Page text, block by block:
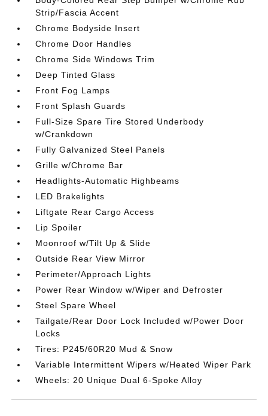
Strip/Fascia Accent
Chrome Bodyside Insert
Chrome Door Handles
Chrome Side Windows Trim
Deep Tinted Glass
Front Fog Lamps
Front Splash Guards
Full-Size Spare Tire Stored Underbody
w/Crankdown
Fully Galvanized Steel Panels
Grille w/Chrome Bar
Headlights-Automatic Highbeams
LED Brakelights
Liftgate Rear Cargo Access
Lip Spoiler
Moonroof w/Tilt Up & Slide
Outside Rear View Mirror
Perimeter/Approach Lights
Power Rear Window w/Wiper and Defroster
Steel Spare Wheel
Tailgate/Rear Door Lock Included w/Power Door
Locks
Tires: P245/60R20 Mud & Snow
Variable Intermittent Wipers w/Heated Wiper Park
Wheels: 20 Unique Dual 6-Spoke Alloy